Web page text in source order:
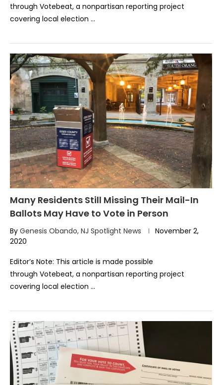
through Votebeat, a nonpartisan reporting project
covering local election …
Many Residents Still Missing Their Mail-In
Ballots May Have to Vote in Person
By Genesis Obando, NJ Spotlight News
November 2,
2020
Editor’s Note: This article is made possible
through Votebeat, a nonpartisan reporting project
covering local election …